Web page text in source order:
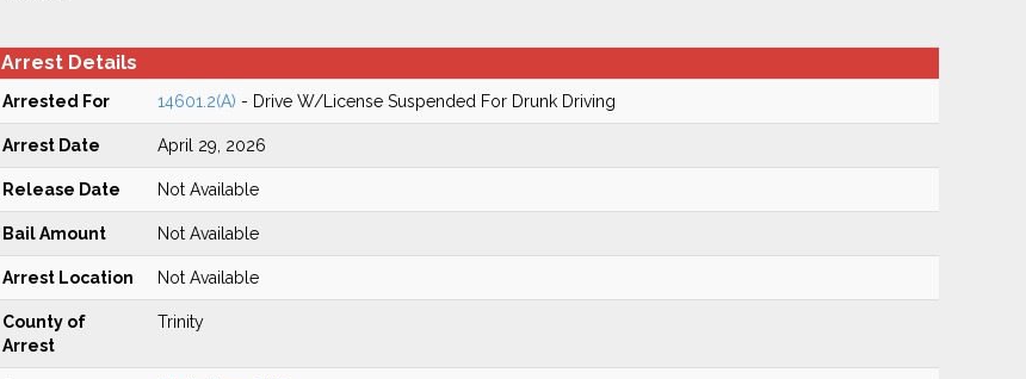
Arrest Details
Arrested For 14601.2(A) - Drive W/License Suspended For Drunk Driving
Arrest Date April 29, 2026
Release Date Not Available
Bail Amount Not Available
Arrest Location Not Available
County of
Arrest
Trinity